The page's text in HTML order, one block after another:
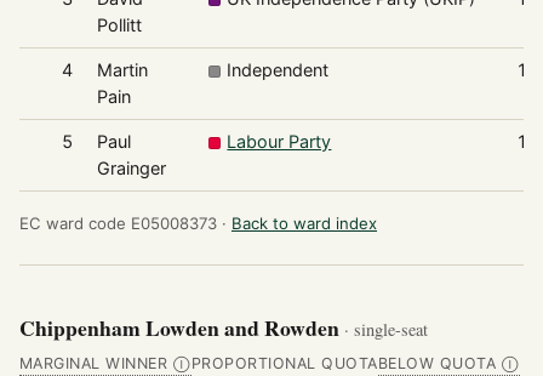
Pollitt
4
Martin
Pain
Independent
5
Paul
Grainger
Labour Party
EC ward code E05008373 · Back to ward index
Chippenham Lowden and Rowden · single-seat
MARGINAL WINNER ⒾPROPORTIONAL QUOTABELOW QUOTA Ⓘ